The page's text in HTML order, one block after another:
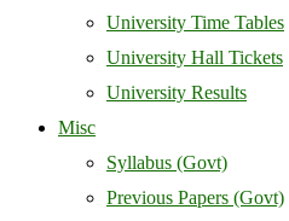
University Time Tables
University Hall Tickets
University Results
Misc
Syllabus (Govt)
Previous Papers (Govt)